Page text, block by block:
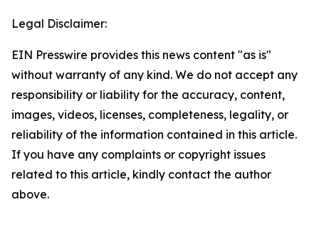
Legal Disclaimer:
EIN Presswire provides this news content "as is"
without warranty of any kind. We do not accept any
responsibility or liability for the accuracy, content,
images, videos, licenses, completeness, legality, or
reliability of the information contained in this article.
If you have any complaints or copyright issues
related to this article, kindly contact the author
above.